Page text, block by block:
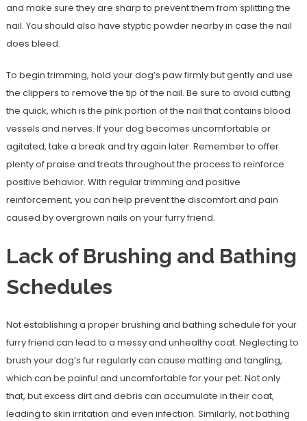
and make sure they are sharp to prevent them from splitting the
nail. You should also have styptic powder nearby in case the nail
does bleed.
To begin trimming, hold your dog’s paw firmly but gently and use
the clippers to remove the tip of the nail. Be sure to avoid cutting
the quick, which is the pink portion of the nail that contains blood
vessels and nerves. If your dog becomes uncomfortable or
agitated, take a break and try again later. Remember to offer
plenty of praise and treats throughout the process to reinforce
positive behavior. With regular trimming and positive
reinforcement, you can help prevent the discomfort and pain
caused by overgrown nails on your furry friend.
Lack of Brushing and Bathing
Schedules
Not establishing a proper brushing and bathing schedule for your
furry friend can lead to a messy and unhealthy coat. Neglecting to
brush your dog’s fur regularly can cause matting and tangling,
which can be painful and uncomfortable for your pet. Not only
that, but excess dirt and debris can accumulate in their coat,
leading to skin irritation and even infection. Similarly, not bathing